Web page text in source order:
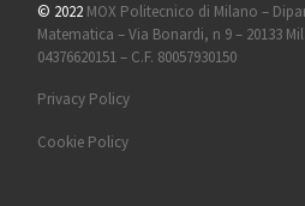
© 2022 MOX Politecnico di Milano –
Matematica – Via Bonardi, n 9 – 20133
04376620151 – C.F. 80057930150
Privacy Policy
Cookie Policy